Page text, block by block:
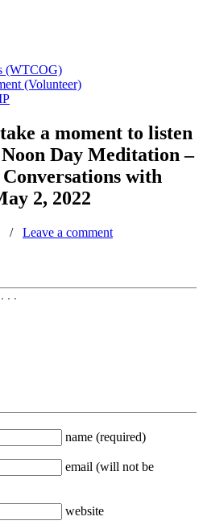
(WTCOG)
(Volunteer)
a moment to listen
Day Meditation –
with
2, 2022
/ Leave a comment
name (required)
email (will not be
website